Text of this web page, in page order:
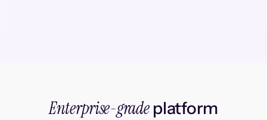
Enterprise-gradeplatform